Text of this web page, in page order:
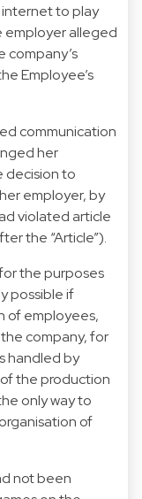
internet to play
employer alleged
company’s
Employee’s
communication
her
decision to
employer, by
violated article
the “Article”).
the purposes
possible if
of employees,
company, for
handled by
the production
only way to
of
not been